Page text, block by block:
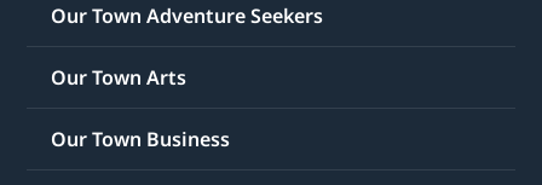
Our Town Adventure Seekers
Our Town Arts
Our Town Business